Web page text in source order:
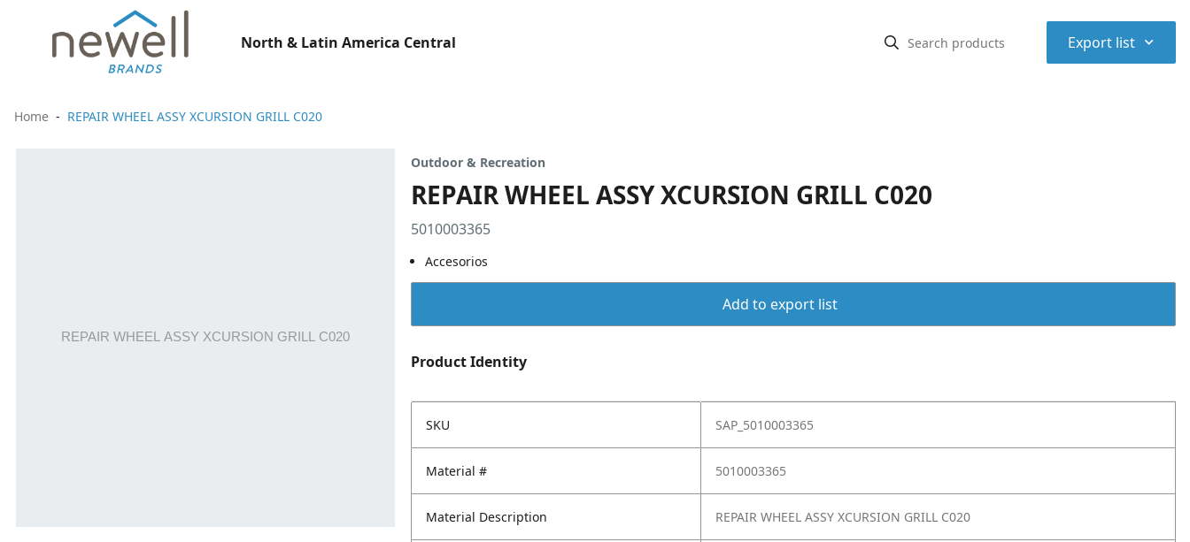
North & Latin America Central Export list ⌃
Home REPAIR WHEEL ASSY XCURSION GRILL C020
Outdoor & Recreation
REPAIR WHEEL ASSY XCURSION GRILL C020
5010003365
Accesorios
Add to export list
Product Identity
SKU SAP_5010003365
Material # 5010003365
Material Description REPAIR WHEEL ASSY XCURSION GRILL C020